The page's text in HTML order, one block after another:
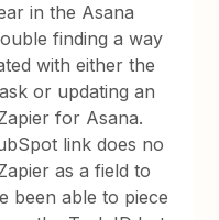
in the Asana
finding a way
with either the
or updating an
for Asana.
link does no
as a field to
been able to piece